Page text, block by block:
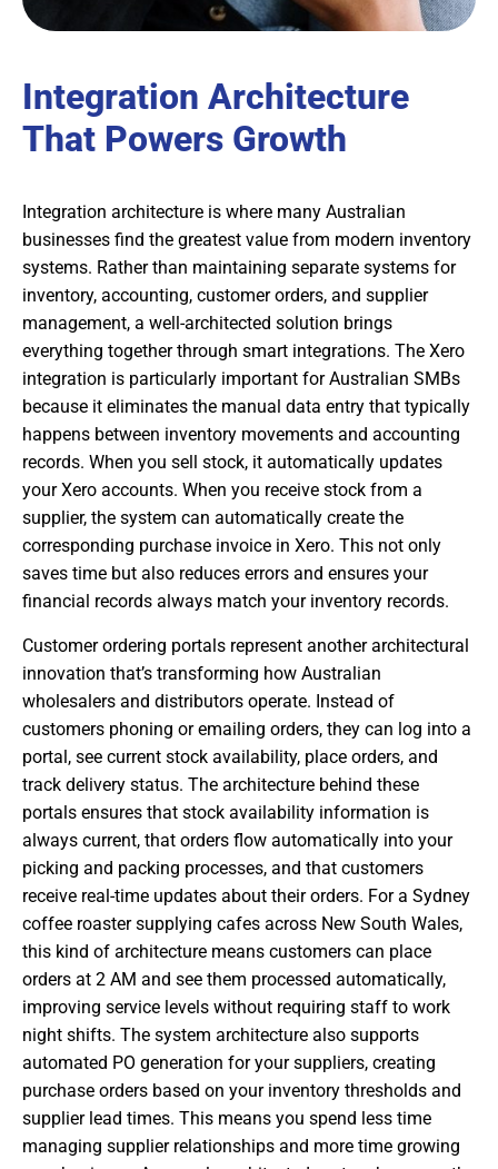
Integration Architecture
That Powers Growth
Integration architecture is where many Australian
businesses find the greatest value from modern inventory
systems. Rather than maintaining separate systems for
inventory, accounting, customer orders, and supplier
management, a well-architected solution brings
everything together through smart integrations. The Xero
integration is particularly important for Australian SMBs
because it eliminates the manual data entry that typically
happens between inventory movements and accounting
records. When you sell stock, it automatically updates
your Xero accounts. When you receive stock from a
supplier, the system can automatically create the
corresponding purchase invoice in Xero. This not only
saves time but also reduces errors and ensures your
financial records always match your inventory records.
Customer ordering portals represent another architectural
innovation that’s transforming how Australian
wholesalers and distributors operate. Instead of
customers phoning or emailing orders, they can log into a
portal, see current stock availability, place orders, and
track delivery status. The architecture behind these
portals ensures that stock availability information is
always current, that orders flow automatically into your
picking and packing processes, and that customers
receive real-time updates about their orders. For a Sydney
coffee roaster supplying cafes across New South Wales,
this kind of architecture means customers can place
orders at 2 AM and see them processed automatically,
improving service levels without requiring staff to work
night shifts. The system architecture also supports
automated PO generation for your suppliers, creating
purchase orders based on your inventory thresholds and
supplier lead times. This means you spend less time
managing supplier relationships and more time growing